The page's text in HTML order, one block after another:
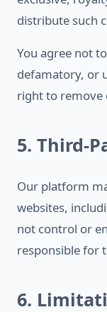
distribute such
You agree not
defamatory, or
right to remove
5. Third-
Our platform
websites,
not control or
responsible for
6.